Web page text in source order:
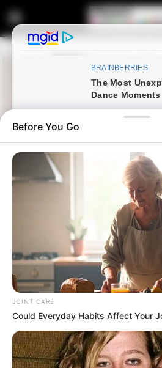
Politics
Watch Live |
Ramaphosa
Opening of
July 18, 2024
Before You Go
JOINT CARE
Could Everyday Habits Affect Your